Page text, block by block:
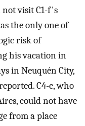
not visit C1-f's
the only one of
risk of
his vacation in
in Neuquén City,
C4-c, who
could not have
from a place